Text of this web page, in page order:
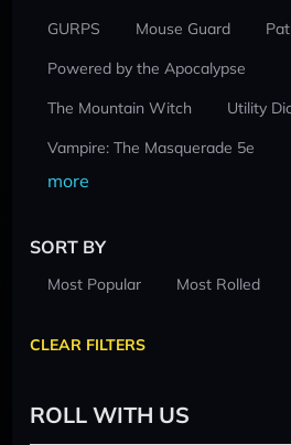
GURPS
Mouse Guard
Powered by the Apocalypse
The Mountain Witch
Utility
Vampire: The Masquerade 5e
more
SORT BY
Most Popular Most Rolled
CLEAR FILTERS
ROLL WITH US